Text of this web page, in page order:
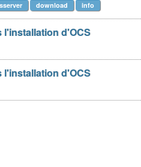
download info
l'installation d'OCS
l'installation d'OCS